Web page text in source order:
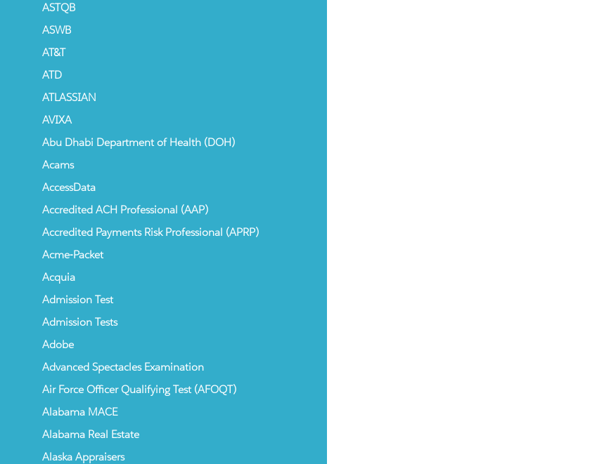
ASTQB
ASWB
AT&T
ATD
ATLASSIAN
AVIXA
Abu Dhabi Department of Health (DOH)
Acams
AccessData
Accredited ACH Professional (AAP)
Accredited Payments Risk Professional (APRP)
Acme-Packet
Acquia
Admission Test
Admission Tests
Adobe
Advanced Spectacles Examination
Air Force Officer Qualifying Test (AFOQT)
Alabama MACE
Alabama Real Estate
Alaska Appraisers